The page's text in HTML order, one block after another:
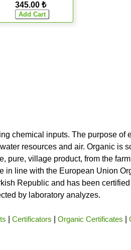
345.00 ₺
chemical inputs. The purpose of
resources and air. Organic is
pure, village product, from the
in line with the European Union
Republic and has been
by laboratory analyzes.
Certificators Organic Certificates